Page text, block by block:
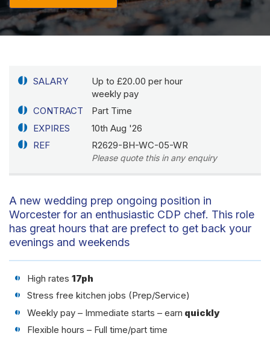
SALARY
Up to £20.00 per hour
weekly pay
CONTRACT
Part Time
EXPIRES
10th Aug '26
REF
R2629-BH-WC-05-WR
Please quote this in any enquiry
A new wedding prep ongoing position in
Worcester for an enthusiastic CDP chef. This role
has great hours that are prefect to get back your
evenings and weekends
High rates 17ph
Stress free kitchen jobs (Prep/Service)
Weekly pay – Immediate starts – earn quickly
Flexible hours – Full time/part time